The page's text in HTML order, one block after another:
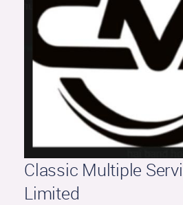
Classic Multiple
Limited